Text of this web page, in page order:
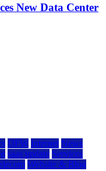
New Data Center
DFW Internet News
saas update Services
Website & Blog